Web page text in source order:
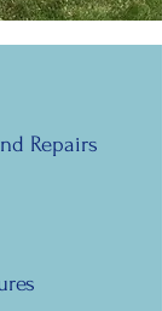
Repairs